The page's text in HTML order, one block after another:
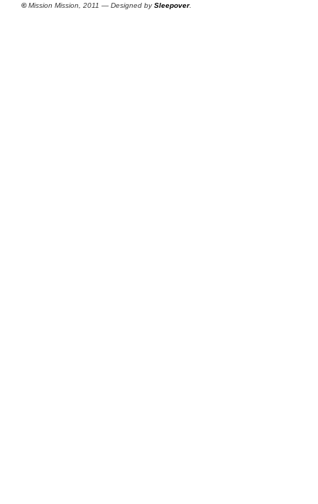
©Mission Mission, 2011 — Designed bySleepover.